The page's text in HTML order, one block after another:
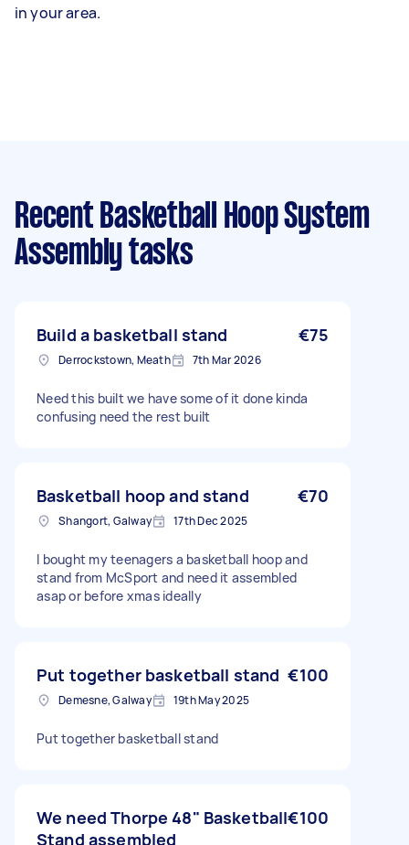
in your area.
Recent Basketball Hoop System
Assembly tasks
Build a basketball stand €75
Derrockstown, Meath 7th Mar 2026
Need this built we have some of it done kinda
confusing need the rest built
Basketball hoop and stand €70
Shangort, Galway 17th Dec 2025
I bought my teenagers a basketball hoop and
stand from McSport and need it assembled
asap or before xmas ideally
Put together basketball stand €100
Demesne, Galway 19th May 2025
Put together basketball stand
We need Thorpe 48" Basketball
Stand assembled
€100